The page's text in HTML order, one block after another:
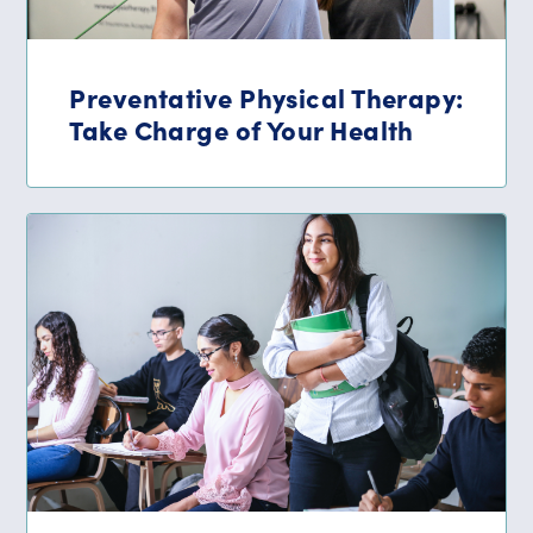
Preventative Physical Therapy:
Take Charge of Your Health